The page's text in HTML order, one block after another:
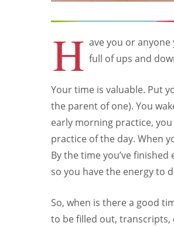
H ave you or anyone
full of ups and
Your time is valuable. Put
the parent of one). You
early morning practice,
practice of the day. When
By the time you’ve
so you have the energy to
So, when is there a good
to be filled out, transcripts,